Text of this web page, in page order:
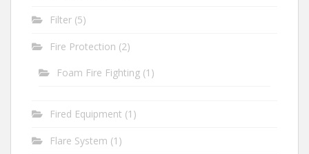
Filter (5)
Fire Protection (2)
Foam Fire Fighting (1)
Fired Equipment (1)
Flare System (1)